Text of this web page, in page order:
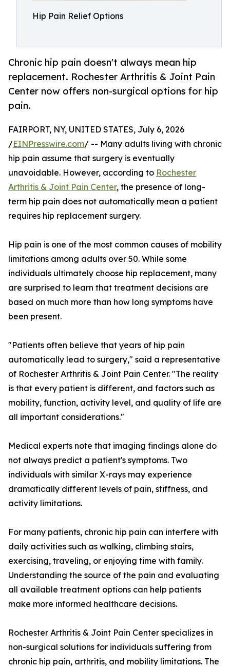
Hip Pain Relief Options
Chronic hip pain doesn't always mean hip
replacement. Rochester Arthritis & Joint Pain
Center now offers non-surgical options for hip
pain.
FAIRPORT, NY, UNITED STATES, July 6, 2026
/EINPresswire.com/ -- Many adults living with chronic
hip pain assume that surgery is eventually
unavoidable. However, according to Rochester
Arthritis & Joint Pain Center, the presence of long-
term hip pain does not automatically mean a patient
requires hip replacement surgery.
Hip pain is one of the most common causes of mobility
limitations among adults over 50. While some
individuals ultimately choose hip replacement, many
are surprised to learn that treatment decisions are
based on much more than how long symptoms have
been present.
"Patients often believe that years of hip pain
automatically lead to surgery," said a representative
of Rochester Arthritis & Joint Pain Center. "The reality
is that every patient is different, and factors such as
mobility, function, activity level, and quality of life are
all important considerations."
Medical experts note that imaging findings alone do
not always predict a patient's symptoms. Two
individuals with similar X-rays may experience
dramatically different levels of pain, stiffness, and
activity limitations.
For many patients, chronic hip pain can interfere with
daily activities such as walking, climbing stairs,
exercising, traveling, or enjoying time with family.
Understanding the source of the pain and evaluating
all available treatment options can help patients
make more informed healthcare decisions.
Rochester Arthritis & Joint Pain Center specializes in
non-surgical solutions for individuals suffering from
chronic hip pain, arthritis, and mobility limitations. The